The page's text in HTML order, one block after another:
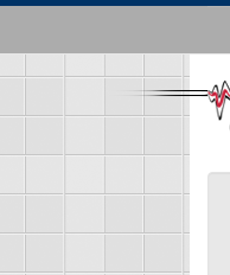
Skip
main
content